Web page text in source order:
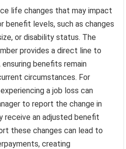
life changes that may impact
benefit levels, such as changes
or disability status. The
provides a direct line to
benefits remain
circumstances. For
a job loss can
to report the change in
receive an adjusted benefit
these changes can lead to
creating